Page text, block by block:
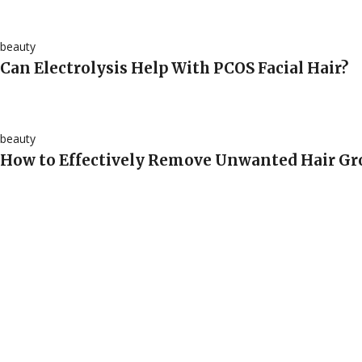
beauty
Can Electrolysis Help With PCOS Facial Hair?
beauty
How to Effectively Remove Unwanted Hair